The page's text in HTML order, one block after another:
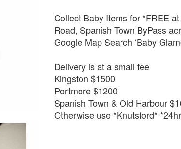
Collect Baby Items for *FREE
Road, Spanish Town ByPass
Google Map Search ‘Baby
Delivery is at a small fee
Kingston $1500
Portmore $1200
Spanish Town & Old Harbour
Otherwise use *Knutsford*